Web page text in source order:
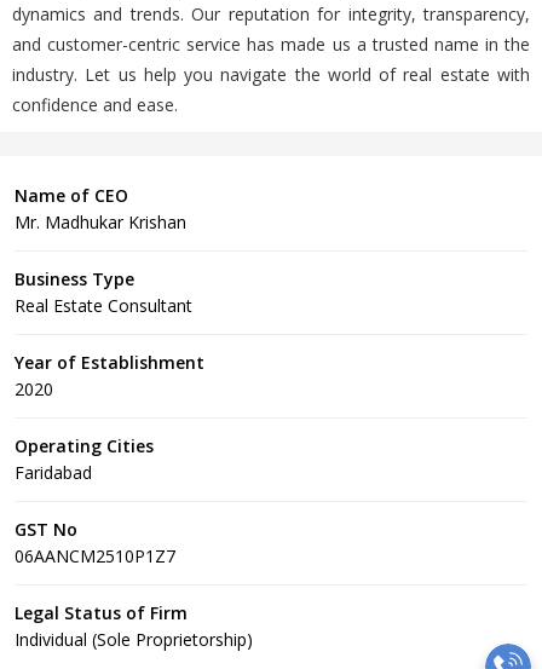
dynamics and trends. Our reputation for integrity, transparency,
and customer-centric service has made us a trusted name in the
industry. Let us help you navigate the world of real estate with
confidence and ease.
Name of CEO
Mr. Madhukar Krishan
Business Type
Real Estate Consultant
Year of Establishment
2020
Operating Cities
Faridabad
GST No
06AANCM2510P1Z7
Legal Status of Firm
Individual (Sole Proprietorship)